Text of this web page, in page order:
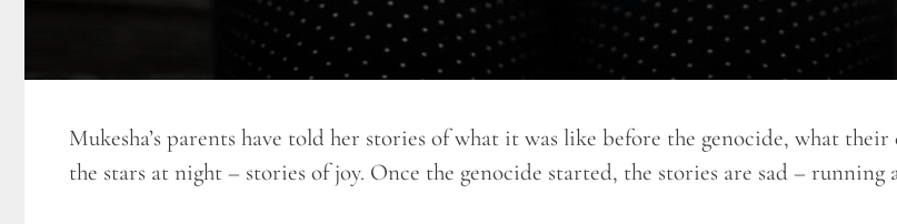
Mukesha’s parents have told her stories of what it was like before the genocide, what
the stars at night – stories of joy. Once the genocide started, the stories are sad –